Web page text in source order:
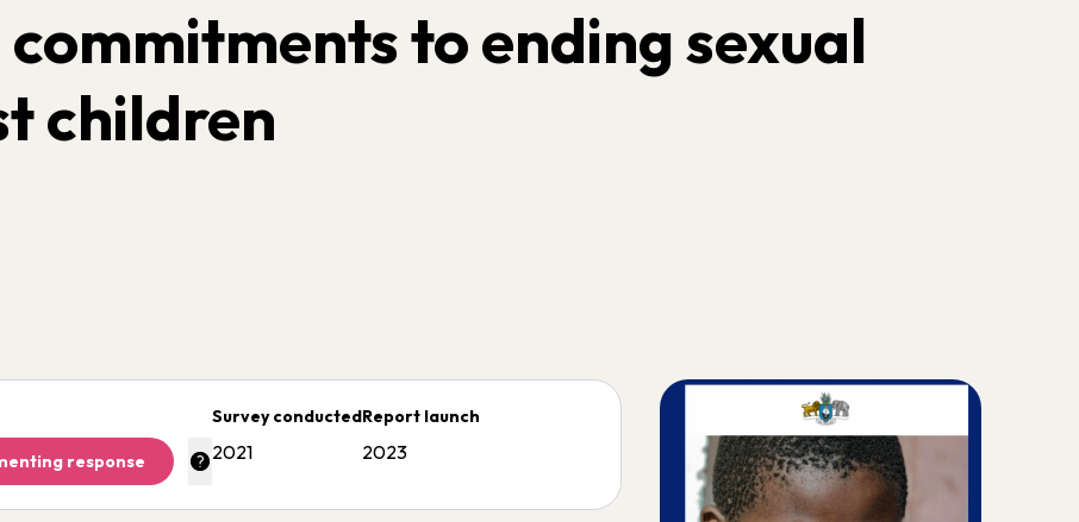
to ending sexual
children
response
Survey conducted
2021
Report launch
2023